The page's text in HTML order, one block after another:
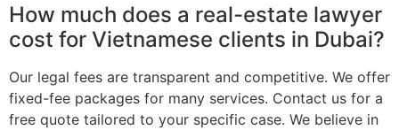
How much does a real-estate lawyer
cost for Vietnamese clients in Dubai?
Our legal fees are transparent and competitive. We offer
fixed-fee packages for many services. Contact us for a
free quote tailored to your specific case. We believe in